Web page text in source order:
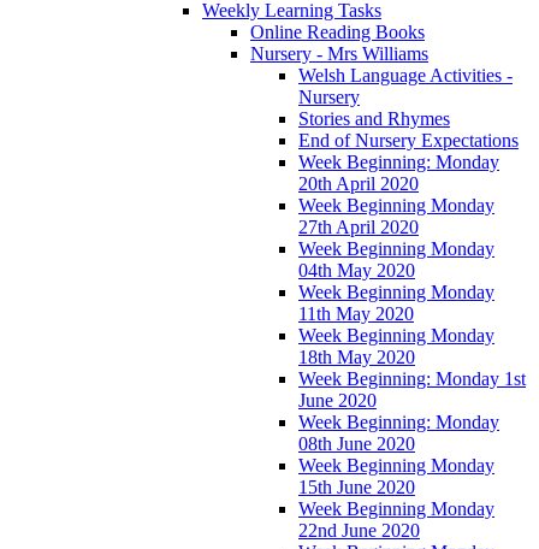
Weekly Learning Tasks
Online Reading Books
Nursery - Mrs Williams
Welsh Language Activities -
Nursery
Stories and Rhymes
End of Nursery Expectations
Week Beginning: Monday
20th April 2020
Week Beginning Monday
27th April 2020
Week Beginning Monday
04th May 2020
Week Beginning Monday
11th May 2020
Week Beginning Monday
18th May 2020
Week Beginning: Monday 1st
June 2020
Week Beginning: Monday
08th June 2020
Week Beginning Monday
15th June 2020
Week Beginning Monday
22nd June 2020